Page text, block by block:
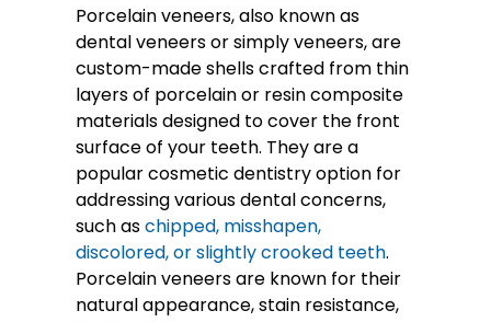
Porcelain veneers, also known as
dental veneers or simply veneers, are
custom-made shells crafted from thin
layers of porcelain or resin composite
materials designed to cover the front
surface of your teeth. They are a
popular cosmetic dentistry option for
addressing various dental concerns,
such aschipped, misshapen,
discolored, or slightly crooked teeth.
Porcelain veneers are known for their
natural appearance, stain resistance,